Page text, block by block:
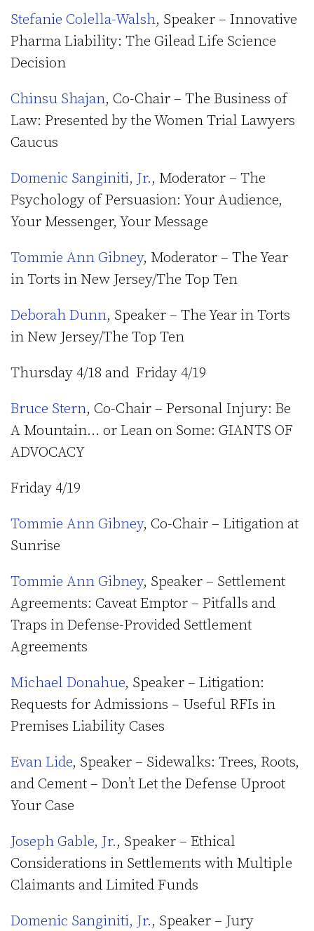
Stefanie Colella-Walsh, Speaker – Innovative
Pharma Liability: The Gilead Life Science
Decision
Chinsu Shajan, Co-Chair – The Business of
Law: Presented by the Women Trial Lawyers
Caucus
Domenic Sanginiti, Jr., Moderator – The
Psychology of Persuasion: Your Audience,
Your Messenger, Your Message
Tommie Ann Gibney, Moderator – The Year
in Torts in New Jersey/The Top Ten
Deborah Dunn, Speaker – The Year in Torts
in New Jersey/The Top Ten
Thursday 4/18 and Friday 4/19
Bruce Stern, Co-Chair – Personal Injury: Be
A Mountain… or Lean on Some: GIANTS OF
ADVOCACY
Friday 4/19
Tommie Ann Gibney, Co-Chair – Litigation at
Sunrise
Tommie Ann Gibney, Speaker – Settlement
Agreements: Caveat Emptor – Pitfalls and
Traps in Defense-Provided Settlement
Agreements
Michael Donahue, Speaker – Litigation:
Requests for Admissions – Useful RFIs in
Premises Liability Cases
Evan Lide, Speaker – Sidewalks: Trees, Roots,
and Cement – Don’t Let the Defense Uproot
Your Case
Joseph Gable, Jr., Speaker – Ethical
Considerations in Settlements with Multiple
Claimants and Limited Funds
Domenic Sanginiti, Jr., Speaker – Jury